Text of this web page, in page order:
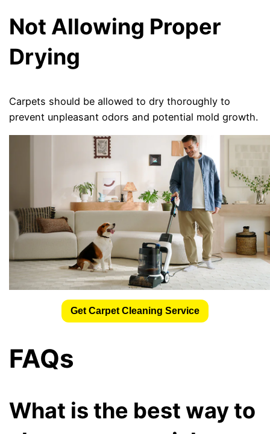
Not Allowing Proper
Drying
Carpets should be allowed to dry thoroughly to
prevent unpleasant odors and potential mold growth.
Get Carpet Cleaning Service
FAQs
What is the best way to